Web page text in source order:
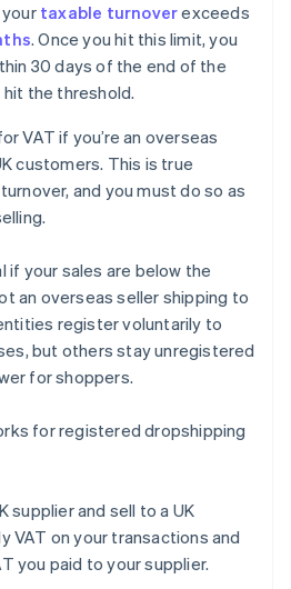
taxable turnoverexceeds
. Once you hit this limit, you
30 days of the end of the
hit the threshold.
VAT if you’re an overseas
customers. This is true
and you must do so as
if your sales are below the
an overseas seller shipping to
register voluntarily to
but others stay unregistered
for shoppers.
for registered dropshipping
supplier and sell to a UK
VAT on your transactions and
you paid to your supplier.